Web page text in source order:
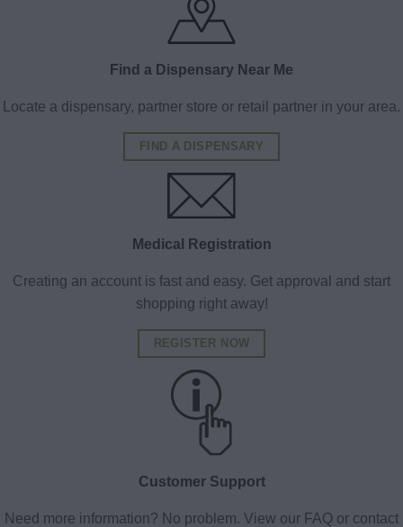
Find a Dispensary Near Me
Locate a dispensary, partner store or retail partner in your area.
FIND A DISPENSARY
Medical Registration
Creating an account is fast and easy. Get approval and start
shopping right away!
REGISTER NOW
Customer Support
Need more information? No problem. View our FAQ or contact